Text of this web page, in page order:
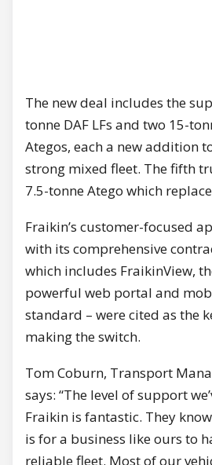
The new deal includes the
tonne DAF LFs and two 15-
Ategos, each a new addition
strong mixed fleet. The fifth
7.5-tonne Atego which
Fraikin’s customer-focused
with its comprehensive
which includes FraikinView,
powerful web portal and
standard – were cited as the
making the switch.
Tom Coburn, Transport
says: “The level of support
Fraikin is fantastic. They
is for a business like ours to
reliable fleet. Most of our